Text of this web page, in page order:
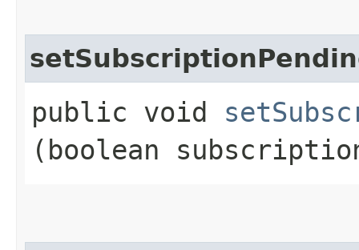
public void
(boolean